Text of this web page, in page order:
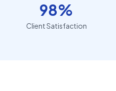
98%
Client Satisfaction